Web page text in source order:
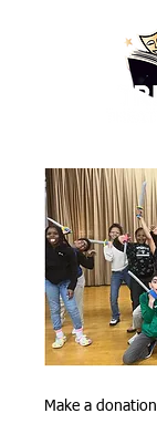
Make a donation